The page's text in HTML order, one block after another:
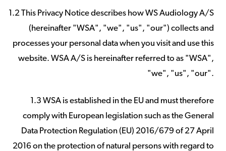
1.2 This Privacy Notice describes how WS Audiology A/S
(hereinafter "WSA", "we", "us", "our") collects and
processes your personal data when you visit and use this
website. WSA A/S is hereinafter referred to as "WSA",
"we", "us", "our".
1.3 WSA is established in the EU and must therefore
comply with European legislation such as the General
Data Protection Regulation (EU) 2016/679 of 27 April
2016 on the protection of natural persons with regard to